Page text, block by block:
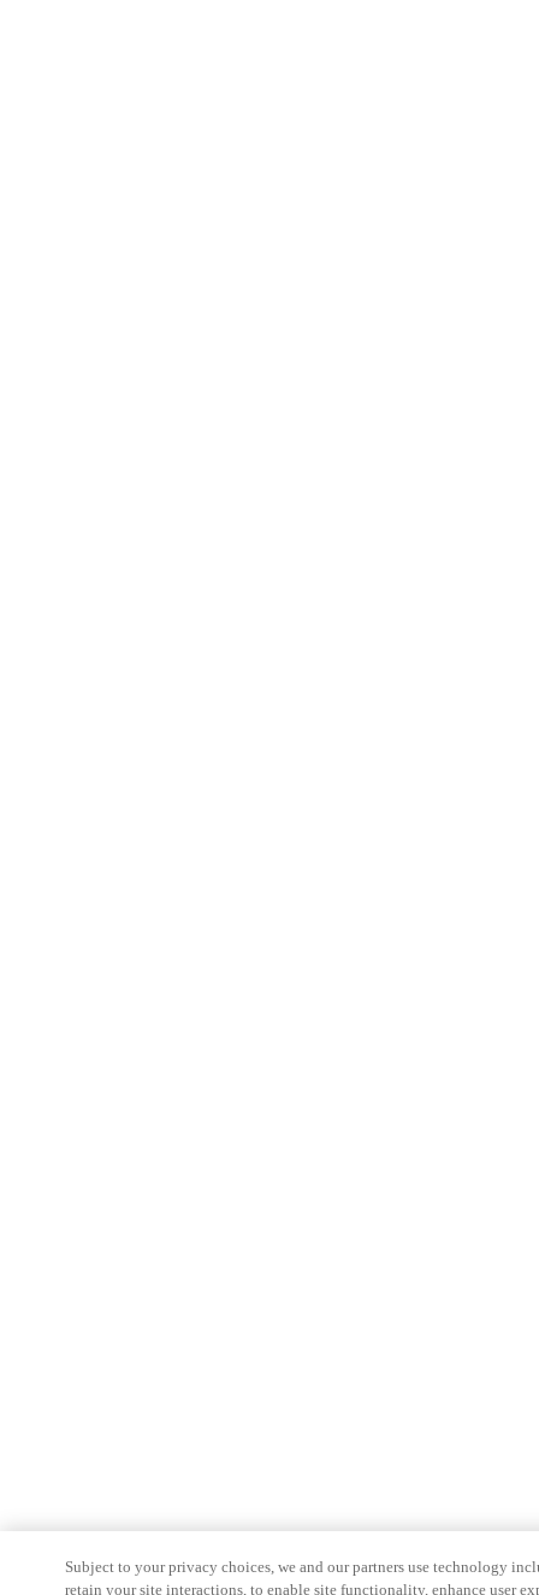
Subject to your privacy choices, we and our partners use technology
retain your site interactions, to enable site functionality, enhance user